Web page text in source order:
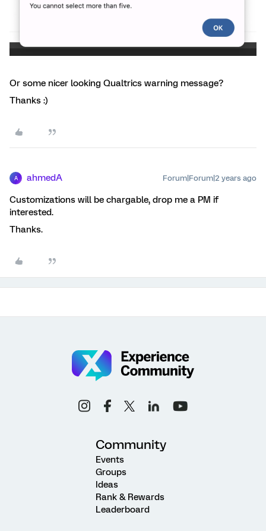
Or some nicer looking Qualtrics warning message?
Thanks :)
A ahmedA Forum|Forum|2 years ago
Customizations will be chargable, drop me a PM if
interested.
Thanks.
Community
Events
Groups
Ideas
Rank & Rewards
Leaderboard